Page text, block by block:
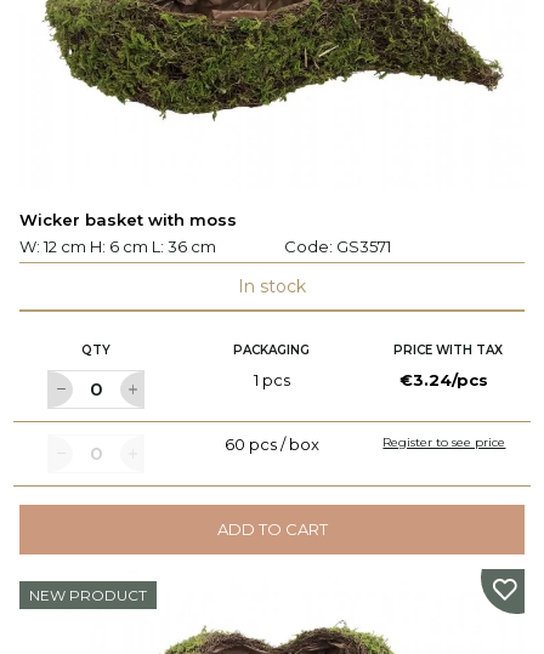
Wicker basket with moss
W: 12 cm H: 6 cm L: 36 cm
Code: GS3571
In stock
QTY PACKAGING PRICE WITH TAX
1 pcs €3.24/pcs
60 pcs / box Register to see price
ADD TO CART
NEW PRODUCT